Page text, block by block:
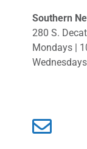
Southern
280 S.
Mondays |